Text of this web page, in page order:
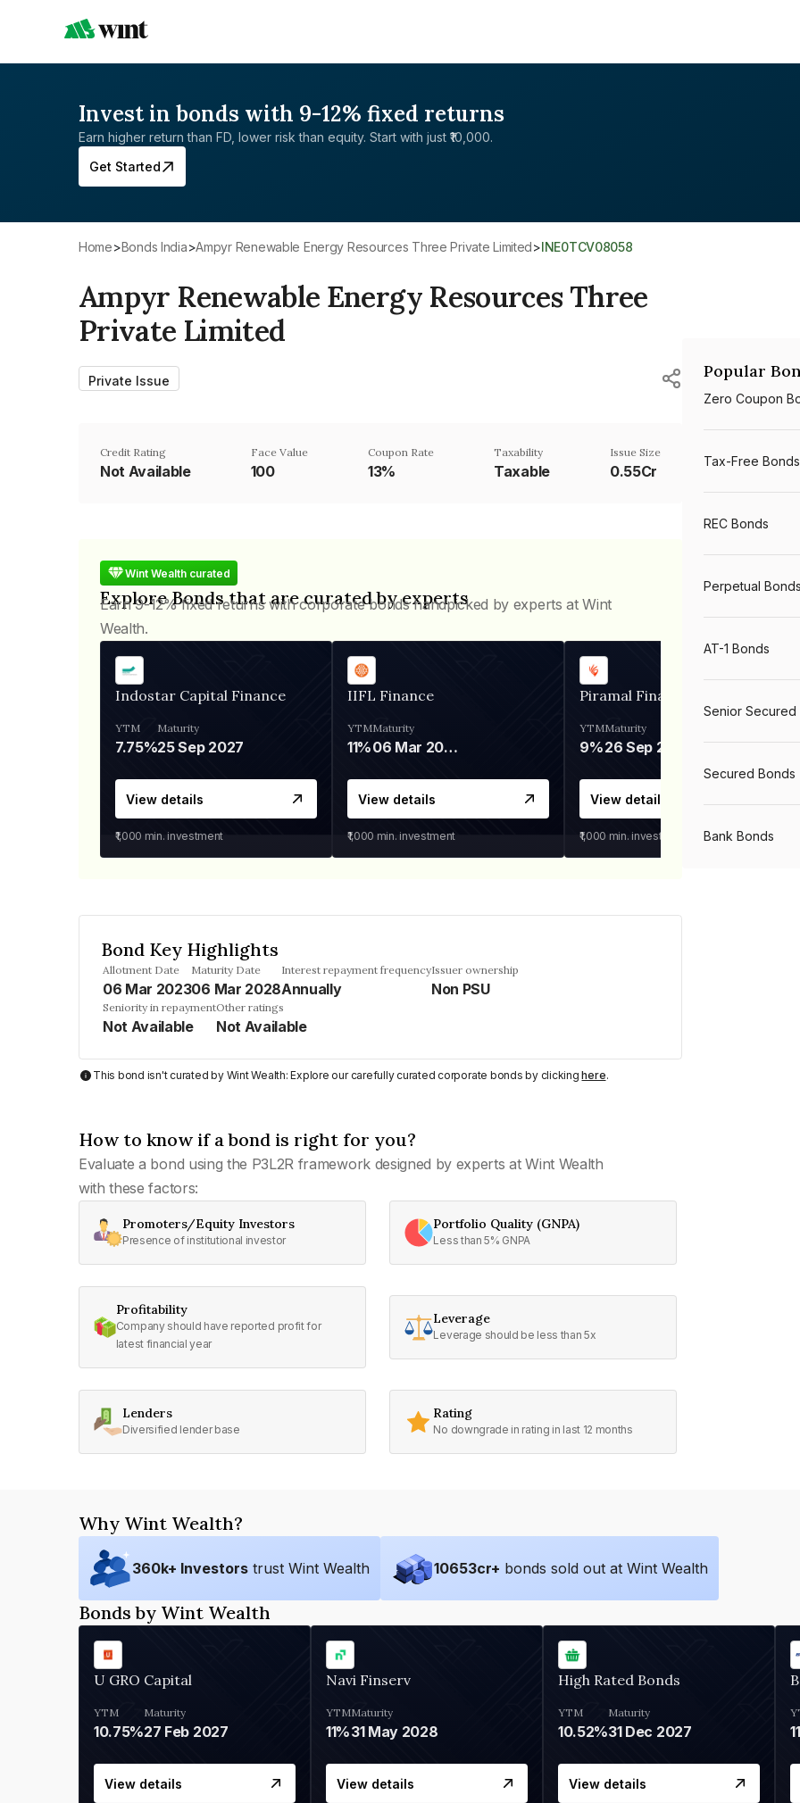
Invest in bonds with 9-12% fixed returns
Earn higher return than FD, lower risk than equity. Start with just ₹10,000.
Get Started
Home> Bonds India> Ampyr Renewable Energy Resources Three Private Limited> INE0TCV08058
Ampyr Renewable Energy Resources Three
Private Limited
Private Issue
Credit Rating
Not Available
Face Value
₹100
Coupon Rate
13%
Taxability
Taxable
Issue Size
0.55Cr
Wint Wealth curated
Explore Bonds that are curated by experts
Earn 9-12% fixed returns with corporate bonds handpicked by experts at Wint
Wealth.
Indostar Capital Finance
YTM
7.75%
Maturity
25 Sep 2027
View details
₹1,000 min. investment
IIFL Finance
YTM
11%
Maturity
06 Mar 2028
View details
₹1,000 min. investment
Piramal Finance
YTM
9%
Maturity
26 Sep 2031
View details
₹1,000 min. investment
Bond Key Highlights
Allotment Date
06 Mar 2023
Maturity Date
06 Mar 2028
Interest repayment frequency
Annually
Issuer ownership
Non PSU
Seniority in repayment
Not Available
Other ratings
Not Available
This bond isn't curated by Wint Wealth: Explore our carefully curated corporate bonds by clickinghere.
How to know if a bond is right for you?
Evaluate a bond using the P3L2R framework designed by experts at Wint Wealth
with these factors:
Promoters/Equity Investors
Presence of institutional investor
Portfolio Quality (GNPA)
Less than 5% GNPA
Profitability
Company should have reported profit for
latest financial year
Leverage
Leverage should be less than 5x
Lenders
Diversified lender base
Rating
No downgrade in rating in last 12 months
Popular
Zero Coupon
Tax-Free Bonds
REC Bonds
Perpetual Bonds
AT-1 Bonds
Senior Secured
Secured Bonds
Bank Bonds
Why Wint Wealth?
360k+ Investors trust Wint Wealth 10653cr+ bonds sold out at Wint Wealth
Bonds by Wint Wealth
U GRO Capital
YTM
10.75%
Maturity
27 Feb 2027
View details
Navi Finserv
YTM
11%
Maturity
31 May 2028
View details
High Rated Bonds
YTM
10.52%
Maturity
31 Dec 2027
View details